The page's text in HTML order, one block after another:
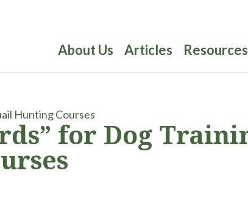
About Us Articles Resources
for Dog